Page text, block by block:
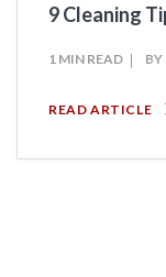
9 Cleaning
1 MIN READ BY
READ ARTICLE